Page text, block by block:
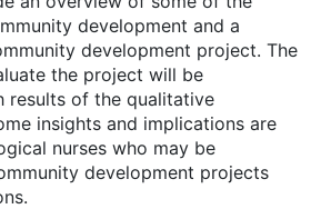
development and a
development project. The
the project will be
results of the qualitative
insights and implications are
nurses who may be
development projects